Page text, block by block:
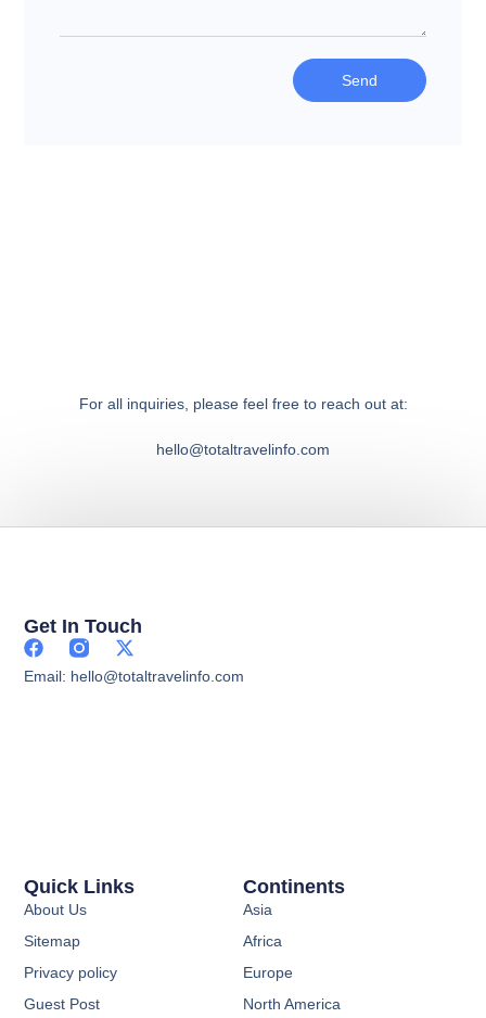
Send
For all inquiries, please feel free to reach out at:
hello@totaltravelinfo.com
Continents
Asia
Africa
Europe
North America
Quick Links
About Us
Sitemap
Privacy policy
Guest Post
Get In Touch
Email: hello@totaltravelinfo.com